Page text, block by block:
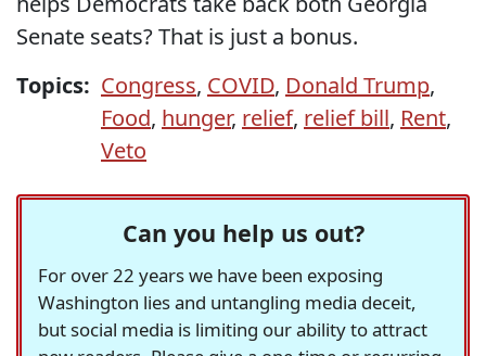
Senate seats? That is just a bonus.
Topics: Congress, COVID, Donald Trump,
Food, hunger, relief, relief bill, Rent,
Veto
Can you help us out?
For over 22 years we have been exposing
Washington lies and untangling media deceit,
but social media is limiting our ability to attract